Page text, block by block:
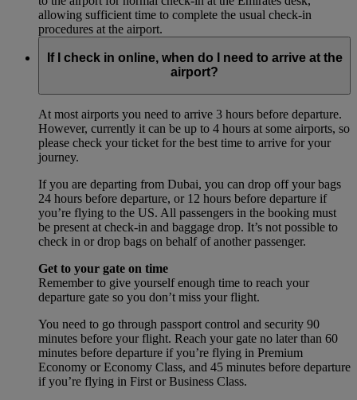
allowing sufficient time to complete the usual check-in
procedures at the airport.
If I check in online, when do I need to arrive at the
airport?
At most airports you need to arrive 3 hours before departure.
However, currently it can be up to 4 hours at some airports, so
please check your ticket for the best time to arrive for your
journey.
If you are departing from Dubai, you can drop off your bags
24 hours before departure, or 12 hours before departure if
you’re flying to the US. All passengers in the booking must
be present at check-in and baggage drop. It’s not possible to
check in or drop bags on behalf of another passenger.
Get to your gate on time
Remember to give yourself enough time to reach your
departure gate so you don’t miss your flight.
You need to go through passport control and security 90
minutes before your flight. Reach your gate no later than 60
minutes before departure if you’re flying in Premium
Economy or Economy Class, and 45 minutes before departure
if you’re flying in First or Business Class.